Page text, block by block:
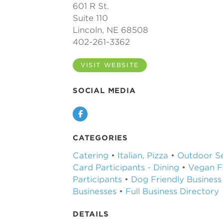
601 R St.
Suite 110
Lincoln, NE 68508
402-261-3362
VISIT WEBSITE
SOCIAL MEDIA
Facebook
CATEGORIES
Catering • Italian, Pizza • Outdoor
Card Participants - Dining • Vegan
Participants • Dog Friendly Business
Businesses • Full Business Directory
DETAILS